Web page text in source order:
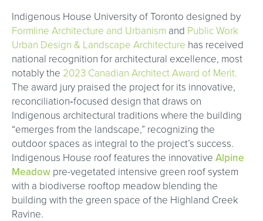
Indigenous House University of Toronto designed by
Formline Architecture and Urbanism and Public Work
Urban Design & Landscape Architecture has received
national recognition for architectural excellence, most
notably the 2023 Canadian Architect Award of Merit.
The award jury praised the project for its innovative,
reconciliation‑focused design that draws on
Indigenous architectural traditions where the building
“emerges from the landscape,” recognizing the
outdoor spaces as integral to the project’s success.
Indigenous House roof features the innovative Alpine
Meadow pre-vegetated intensive green roof system
with a biodiverse rooftop meadow blending the
building with the green space of the Highland Creek
Ravine.